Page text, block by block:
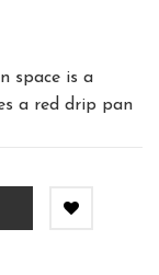
space is a
a red drip pan